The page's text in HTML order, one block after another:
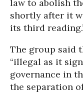
law to abolish
shortly after it
its third
The group said
“illegal as it
governance in
the separation